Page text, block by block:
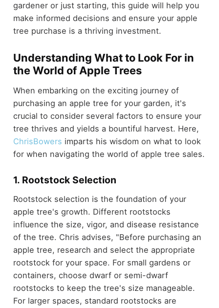
gardener or just starting, this guide will help you
make informed decisions and ensure your apple
tree purchase is a thriving investment.
Understanding What to Look For in
the World of Apple Trees
When embarking on the exciting journey of
purchasing an apple tree for your garden, it's
crucial to consider several factors to ensure your
tree thrives and yields a bountiful harvest. Here,
ChrisBowers imparts his wisdom on what to look
for when navigating the world of apple tree sales.
1. Rootstock Selection
Rootstock selection is the foundation of your
apple tree's growth. Different rootstocks
influence the size, vigor, and disease resistance
of the tree. Chris advises, "Before purchasing an
apple tree, research and select the appropriate
rootstock for your space. For small gardens or
containers, choose dwarf or semi-dwarf
rootstocks to keep the tree's size manageable.
For larger spaces, standard rootstocks are